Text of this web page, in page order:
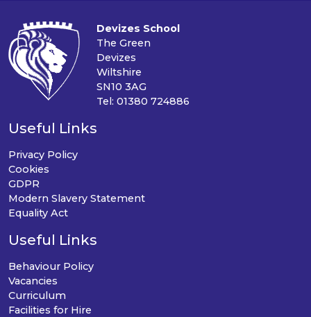
Devizes School
The Green
Devizes
Wiltshire
SN10 3AG
Tel: 01380 724886
Useful Links
Privacy Policy
Cookies
GDPR
Modern Slavery Statement
Equality Act
Useful Links
Behaviour Policy
Vacancies
Curriculum
Facilities for Hire